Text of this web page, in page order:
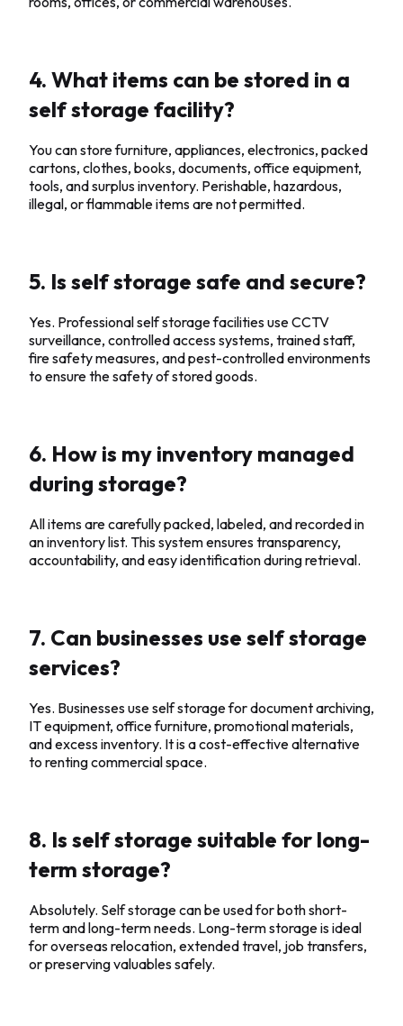
4. What items can be stored in a
self storage facility?
You can store furniture, appliances, electronics, packed
cartons, clothes, books, documents, office equipment,
tools, and surplus inventory. Perishable, hazardous,
illegal, or flammable items are not permitted.
5. Is self storage safe and secure?
Yes. Professional self storage facilities use CCTV
surveillance, controlled access systems, trained staff,
fire safety measures, and pest-controlled environments
to ensure the safety of stored goods.
6. How is my inventory managed
during storage?
All items are carefully packed, labeled, and recorded in
an inventory list. This system ensures transparency,
accountability, and easy identification during retrieval.
7. Can businesses use self storage
services?
Yes. Businesses use self storage for document archiving,
IT equipment, office furniture, promotional materials,
and excess inventory. It is a cost-effective alternative
to renting commercial space.
8. Is self storage suitable for long-
term storage?
Absolutely. Self storage can be used for both short-
term and long-term needs. Long-term storage is ideal
for overseas relocation, extended travel, job transfers,
or preserving valuables safely.